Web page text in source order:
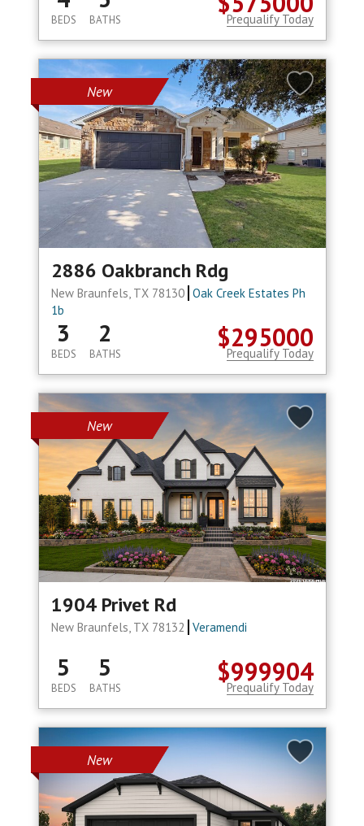
BEDS BATHS Prequalify Today
New
2886 Oakbranch Rdg
New Braunfels, TX 78130 Oak Creek Estates Ph
1b
$295000
3
BEDS
2
BATHS Prequalify Today
New
1904 Privet Rd
New Braunfels, TX 78132 Veramendi
$999904
5
BEDS
5
BATHS Prequalify Today
New